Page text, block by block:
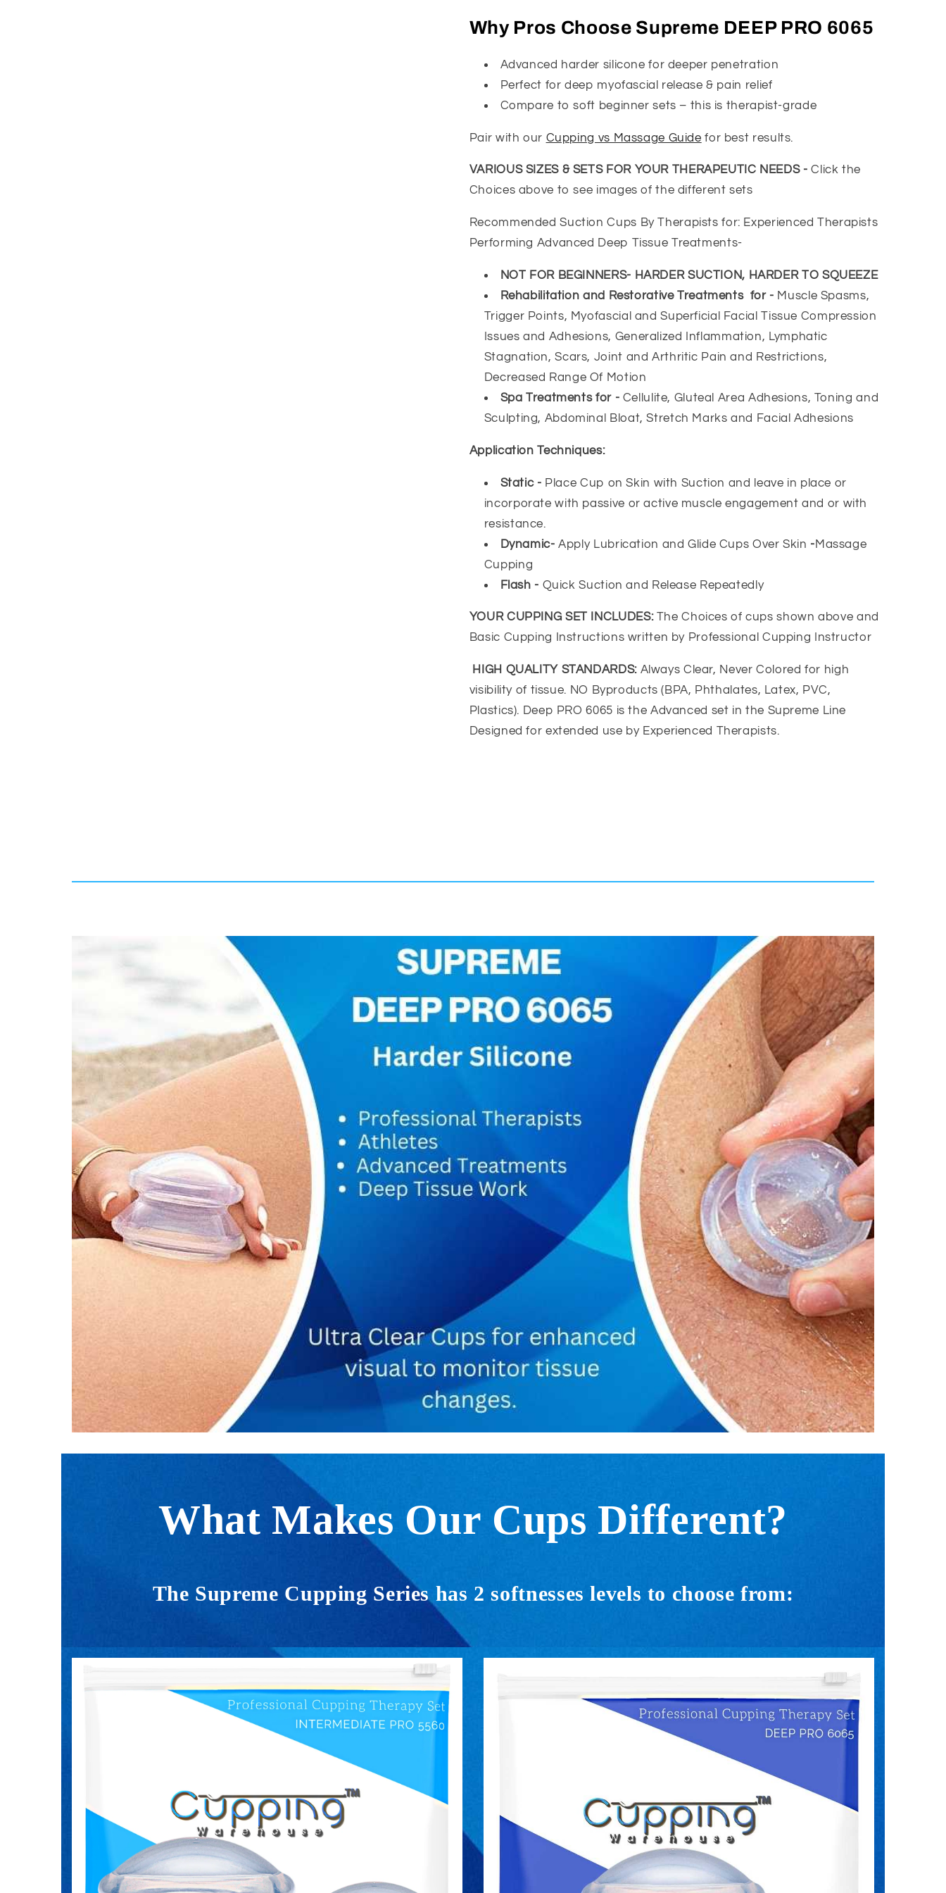
Professional
Deep
Therapy
Supplies
Professional
Deep
Therapy
Supplies
Why Pros Choose Supreme DEEP PRO 6065
Advanced harder silicone for deeper penetration
Perfect for deep myofascial release & pain relief
Compare to soft beginner sets – this is therapist-grade
Pair with our Cupping vs Massage Guide for best results.
VARIOUS SIZES & SETS FOR YOUR THERAPEUTIC NEEDS -Click the
Choices above to see images of the different sets
Recommended Suction Cups By Therapists for: Experienced Therapists
Performing Advanced Deep Tissue Treatments-
NOT FOR BEGINNERS- HARDER SUCTION, HARDER TO SQUEEZE
Rehabilitation and Restorative Treatments for - Muscle Spasms,
Trigger Points, Myofascial and Superficial Facial Tissue Compression
Issues and Adhesions, Generalized Inflammation, Lymphatic
Stagnation, Scars, Joint and Arthritic Pain and Restrictions,
Decreased Range Of Motion
Spa Treatments for - Cellulite, Gluteal Area Adhesions, Toning and
Sculpting, Abdominal Bloat, Stretch Marks and Facial Adhesions
Application Techniques:
Static - Place Cup on Skin with Suction and leave in place or
incorporate with passive or active muscle engagement and or with
resistance.
Dynamic-Apply Lubrication and Glide Cups Over Skin -Massage
Cupping
Flash - Quick Suction and Release Repeatedly
YOUR CUPPING SET INCLUDES:The Choices of cups shown above and
Basic Cupping Instructions written by Professional Cupping Instructor
HIGH QUALITY STANDARDS:Always Clear, Never Colored for high
visibility of tissue. NO Byproducts (BPA, Phthalates, Latex, PVC,
Plastics). Deep PRO 6065 is the Advanced set in the Supreme Line
Designed for extended use by Experienced Therapists.
What Makes Our Cups Different?
The Supreme Cupping Series has 2 softnesses levels to choose from: